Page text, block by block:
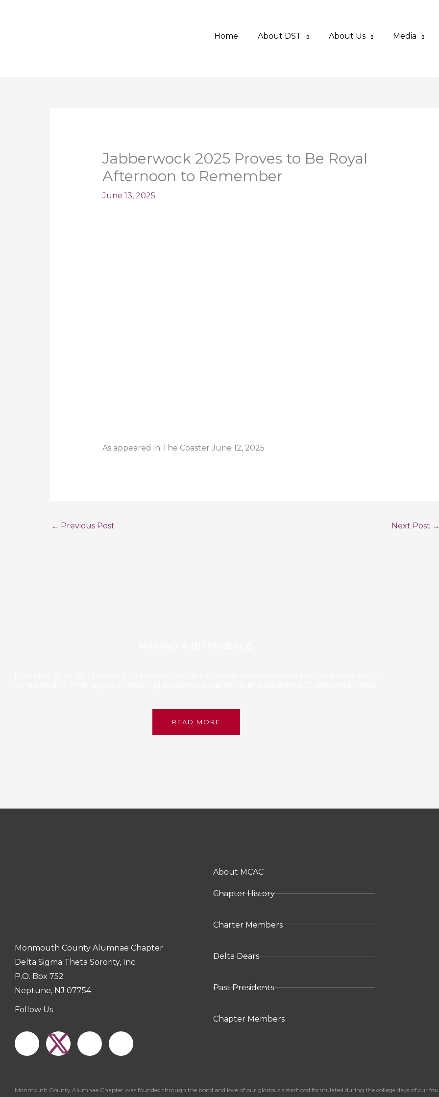
Home About DST About Us Media
Jabberwock 2025 Proves to Be Royal
Afternoon to Remember
June 13, 2025
As appeared in The Coaster June 12, 2025
← Previous Post Next Post
READ MORE
Monmouth County Alumnae Chapter
Delta Sigma Theta Sorority, Inc.
P.O. Box 752
Neptune, NJ 07754
Follow Us
F
a
I
n
Y
o
About MCAC
Chapter History
Charter Members
Delta Dears
Past Presidents
Chapter Members
Monmouth County Alumnae Chapter was founded through the bond and love of our glorious sisterhood formulated during the college days of our